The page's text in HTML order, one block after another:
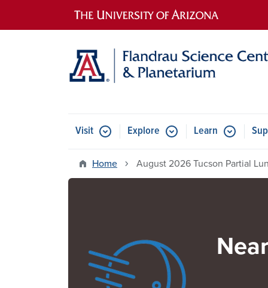
Main navigation
Visit Explore Learn
Home August 2026 Tucson Partial